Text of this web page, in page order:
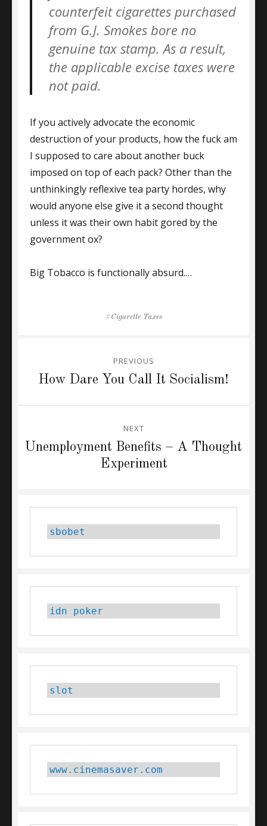
counterfeit cigarettes purchased
from G.J. Smokes bore no
genuine tax stamp. As a result,
the applicable excise taxes were
not paid.
If you actively advocate the economic
destruction of your products, how the fuck am
I supposed to care about another buck
imposed on top of each pack? Other than the
unthinkingly reflexive tea party hordes, why
would anyone else give it a second thought
unless it was their own habit gored by the
government ox?
Big Tobacco is functionally absurd.…
Tags
Cigarette Taxes
navigation
PREVIOUS
Previous
How Dare You Call It Socialism!
NEXT
Next
Unemployment Benefits – A Thought
Experiment
sbobet
idn poker
slot
www.cinemasaver.com